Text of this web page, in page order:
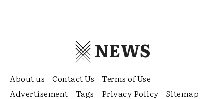
NEWS
About us Contact Us
Terms of Use
Advertisement
Tags Privacy Policy Sitemap